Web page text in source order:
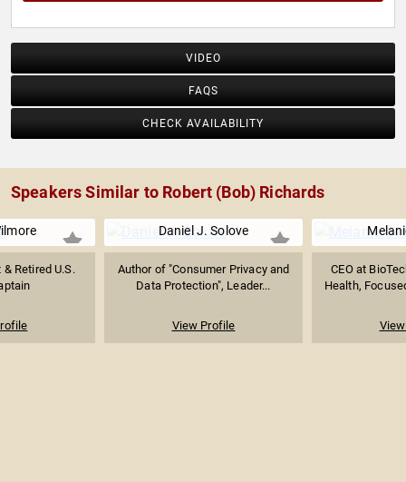
VIDEO
FAQS
CHECK AVAILABILITY
Speakers Similar to Robert (Bob) Richards
Retired U.S.
Daniel J. Solove
Author of "Consumer Privacy and
Data Protection", Leader...
View Profile
CEO at
Health,